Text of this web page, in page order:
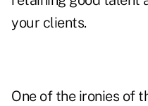
your clients.
One of the ironies of